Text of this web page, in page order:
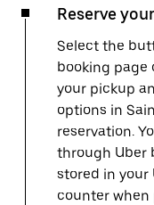
Reserve
Select the
booking page
your pickup
options in
reservation.
through Uber
stored in your
counter when